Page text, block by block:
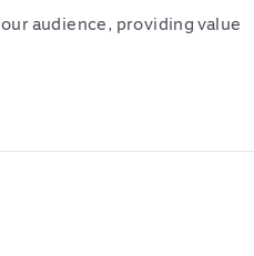
audience, providing value